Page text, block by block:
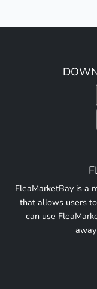
FleaMarketBay is a
that allows users
can use